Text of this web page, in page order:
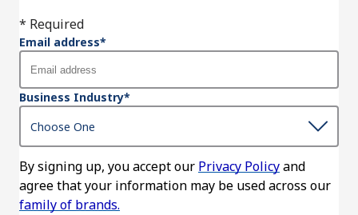
* Required
Email address*
Business Industry*
By signing up, you accept our Privacy Policyand
agree that your information may be used across our
family of brands.